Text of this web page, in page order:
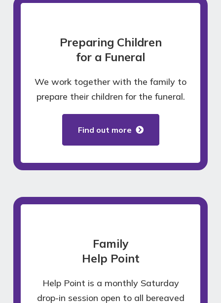
Preparing Children
for a Funeral
We work together with the family to
prepare their children for the funeral.
Find out more
Family
Help Point
Help Point is a monthly Saturday
drop-in session open to all bereaved